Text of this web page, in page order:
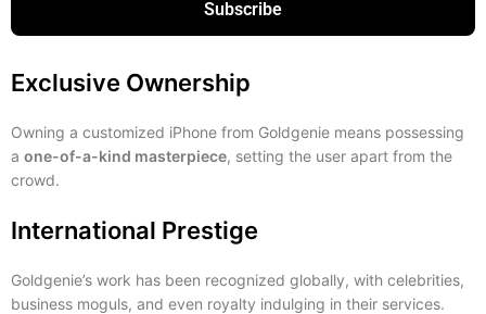
Subscribe
Exclusive Ownership
Owning a customized iPhone from Goldgenie means possessing
a one-of-a-kind masterpiece, setting the user apart from the
crowd.
International Prestige
Goldgenie’s work has been recognized globally, with celebrities,
business moguls, and even royalty indulging in their services.